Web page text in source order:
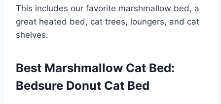
This includes our favorite marshmallow bed, a
great heated bed, cat trees, loungers, and cat
shelves.
Best Marshmallow Cat Bed:
Bedsure Donut Cat Bed